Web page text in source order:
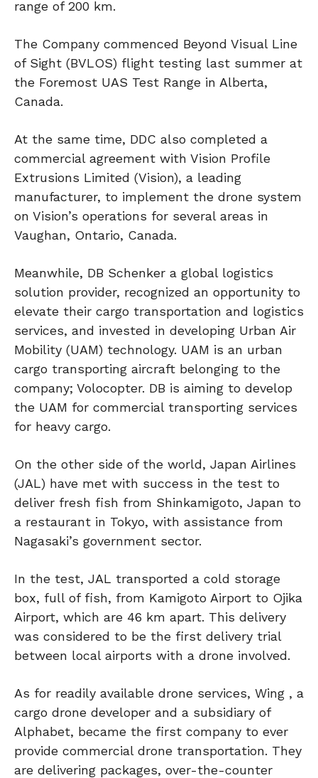
range of 200 km.
The Company commenced Beyond Visual Line
of Sight (BVLOS) flight testing last summer at
the Foremost UAS Test Range in Alberta,
Canada.
At the same time, DDC also completed a
commercial agreement with Vision Profile
Extrusions Limited (Vision), a leading
manufacturer, to implement the drone system
on Vision’s operations for several areas in
Vaughan, Ontario, Canada.
Meanwhile, DB Schenker a global logistics
solution provider, recognized an opportunity to
elevate their cargo transportation and logistics
services, and invested in developing Urban Air
Mobility (UAM) technology. UAM is an urban
cargo transporting aircraft belonging to the
company; Volocopter. DB is aiming to develop
the UAM for commercial transporting services
for heavy cargo.
On the other side of the world, Japan Airlines
(JAL) have met with success in the test to
deliver fresh fish from Shinkamigoto, Japan to
a restaurant in Tokyo, with assistance from
Nagasaki’s government sector.
In the test, JAL transported a cold storage
box, full of fish, from Kamigoto Airport to Ojika
Airport, which are 46 km apart. This delivery
was considered to be the first delivery trial
between local airports with a drone involved.
As for readily available drone services, Wing , a
cargo drone developer and a subsidiary of
Alphabet, became the first company to ever
provide commercial drone transportation. They
are delivering packages, over-the-counter